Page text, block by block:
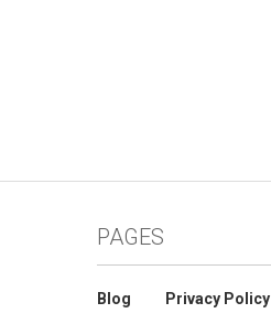
PAGES
Blog Privacy Policy